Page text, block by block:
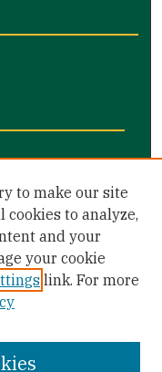
to make our site
cookies to analyze,
and your
your cookie
link. For more